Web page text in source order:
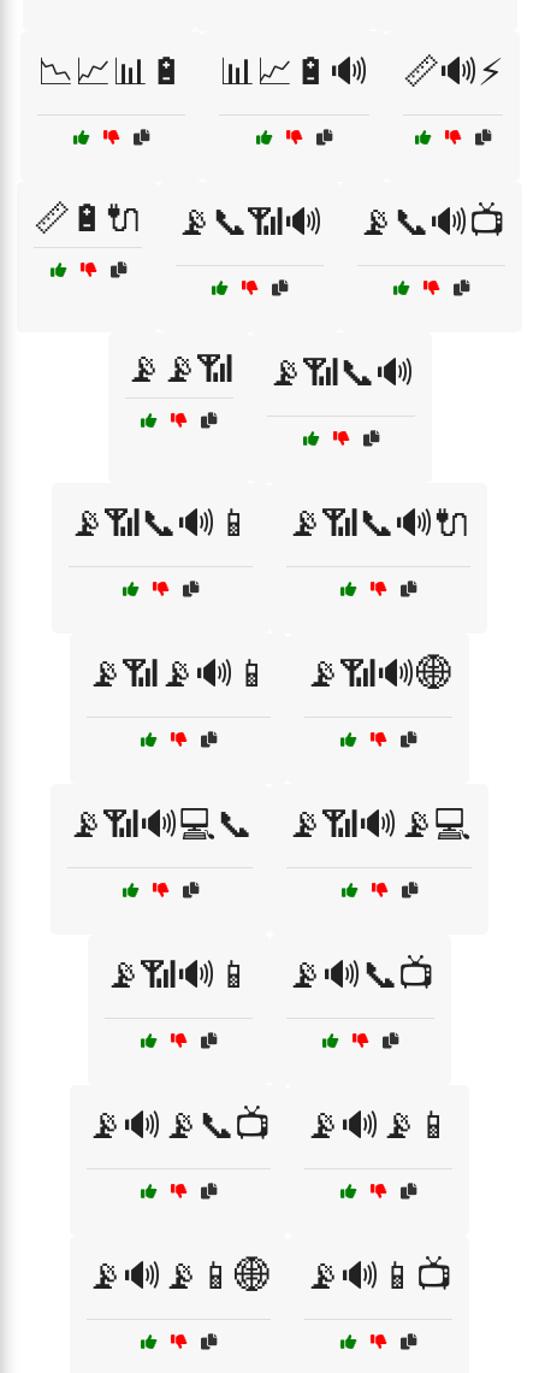
📉📈📊🔋 📊📈🔋🔊 📏🔊⚡
📏🔋🔌 📡📞📶🔊 📡📞🔊📺
📡📡📶 📡📶📞🔊
📡📶📞🔊📱 📡📶📞🔊🔌
📡📶📡🔊📱 📡📶🔊🌐
📡📶🔊💻📞 📡📶🔊📡💻
📡📶🔊📱 📡🔊📞📺
📡🔊📡📞📺 📡🔊📡📱
📡🔊📡📱🌐 📡🔊📱📺